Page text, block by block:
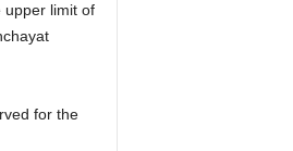
upper limit of
for the